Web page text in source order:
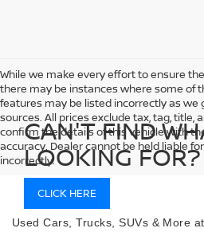
While we make every effort to ensure
there may be instances where some of
features may be listed incorrectly as
sources. All prices exclude tax, tag, title,
confirm the details of this vehicle with
accuracy. Dealer cannot be held liable
incorrectly.
CAN'T FIND
LOOKING FOR?
CLICK HERE
Used Cars, Trucks, SUVs & More